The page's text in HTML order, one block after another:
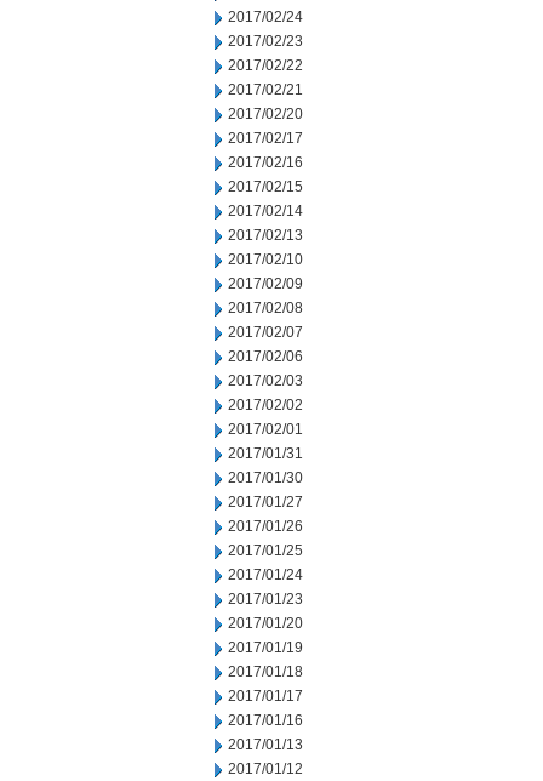
2017/02/24
2017/02/23
2017/02/22
2017/02/21
2017/02/20
2017/02/17
2017/02/16
2017/02/15
2017/02/14
2017/02/13
2017/02/10
2017/02/09
2017/02/08
2017/02/07
2017/02/06
2017/02/03
2017/02/02
2017/02/01
2017/01/31
2017/01/30
2017/01/27
2017/01/26
2017/01/25
2017/01/24
2017/01/23
2017/01/20
2017/01/19
2017/01/18
2017/01/17
2017/01/16
2017/01/13
2017/01/12